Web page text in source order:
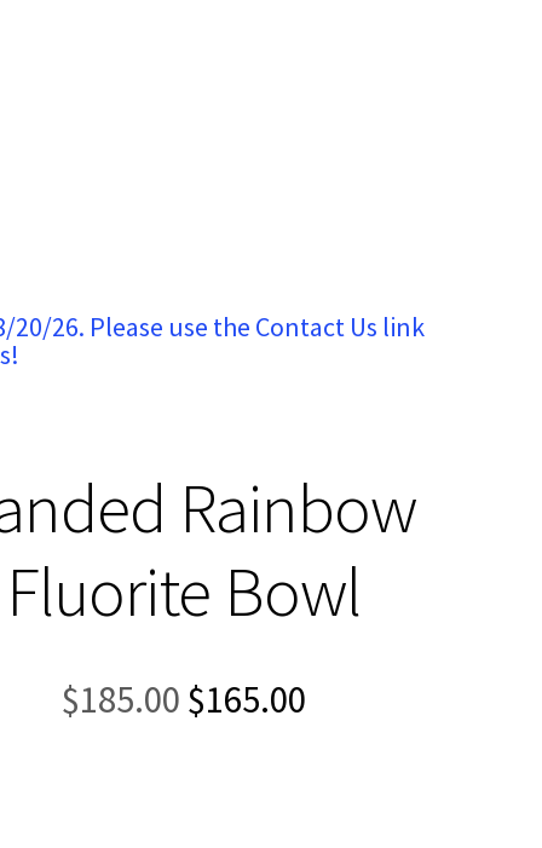
26. Please use the Contact Us link
Rainbow
Fluorite Bowl
$185.00 Original
price
$165.00Current